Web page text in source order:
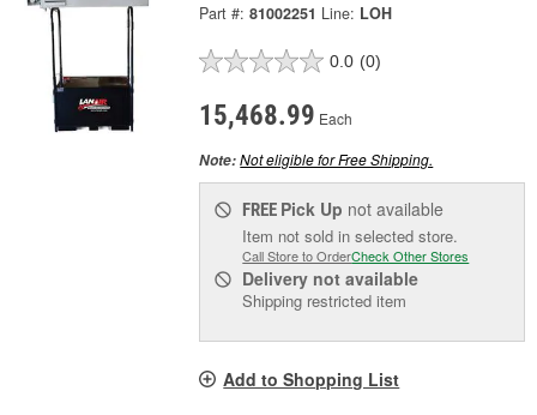
Part #: 81002251 Line: LOH
0.0 (0)
15,468.99 Each
Note:Not eligible for Free Shipping.
FREE Pick Up not available
Item not sold in selected store.
Call Store to OrderCheck Other Stores
Delivery not available
Shipping restricted item
Add to Shopping List